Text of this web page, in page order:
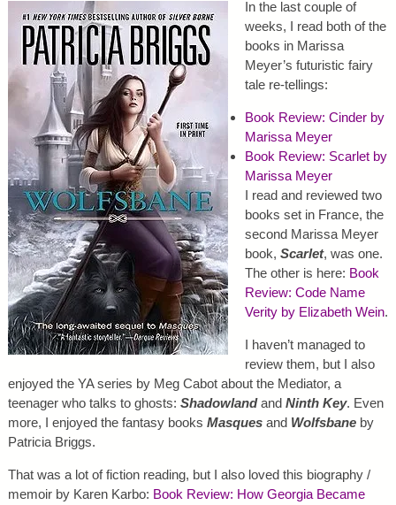
In the last couple of
weeks, I read both of the
books in Marissa
Meyer’s futuristic fairy
tale re-tellings:
Book Review: Cinder by
Marissa Meyer
Book Review: Scarlet by
Marissa Meyer
I read and reviewed two
books set in France, the
second Marissa Meyer
book, Scarlet, was one.
The other is here: Book
Review: Code Name
Verity by Elizabeth Wein.
I haven’t managed to
review them, but I also
enjoyed the YA series by Meg Cabot about the Mediator, a
teenager who talks to ghosts: Shadowlandand Ninth Key. Even
more, I enjoyed the fantasy books Masquesand Wolfsbaneby
Patricia Briggs.
That was a lot of fiction reading, but I also loved this biography /
memoir by Karen Karbo: Book Review: How Georgia Became